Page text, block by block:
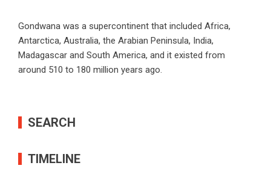
Gondwana was a supercontinent that included Africa,
Antarctica, Australia, the Arabian Peninsula, India,
Madagascar and South America, and it existed from
around 510 to 180 million years ago.
SEARCH
TIMELINE